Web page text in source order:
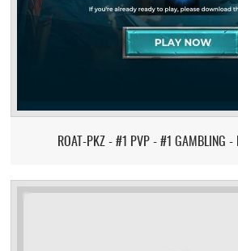
ROAT-PKZ - #1 PVP - #1 GAMBLING -